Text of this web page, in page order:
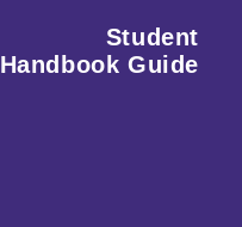
Student
Handbook Guide